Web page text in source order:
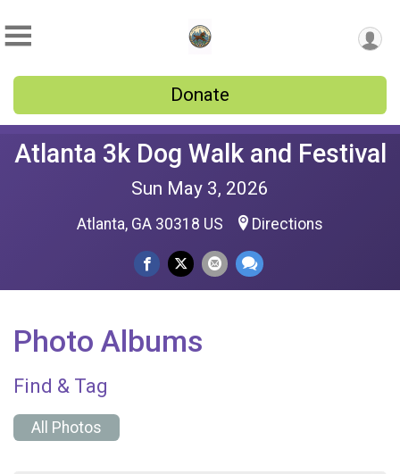
Donate
Atlanta 3k Dog Walk and Festival
Sun May 3, 2026
Atlanta, GA 30318 US Directions
Photo Albums
Find & Tag
All Photos